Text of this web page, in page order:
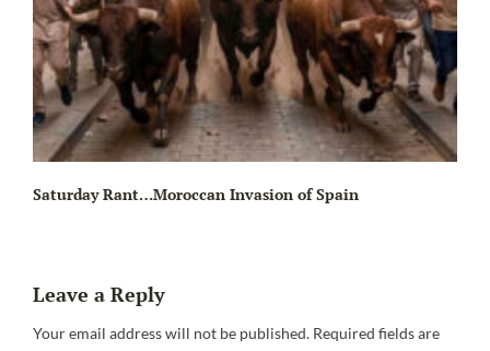
Saturday Rant…Moroccan Invasion of Spain
Leave a Reply
Your email address will not be published. Required fields are